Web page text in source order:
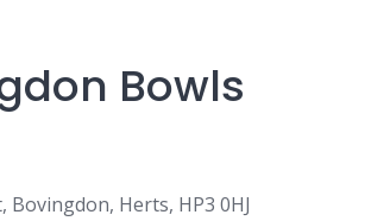
Bowls
Bovingdon, Herts, HP3 0HJ